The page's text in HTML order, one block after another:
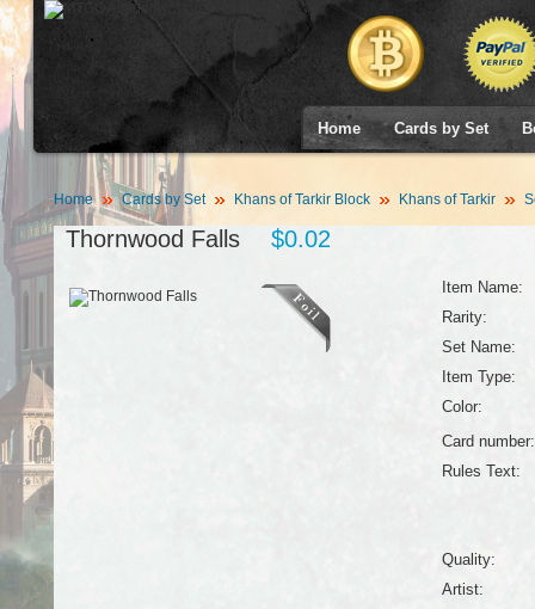
Home Cards by Set
Home Cards by Set Khans of Tarkir Block Khans of Tarkir
Thornwood Falls $0.02
Item Name:
Rarity:
Set Name:
Item Type:
Color:
Card number:
Rules Text:
Quality:
Artist: